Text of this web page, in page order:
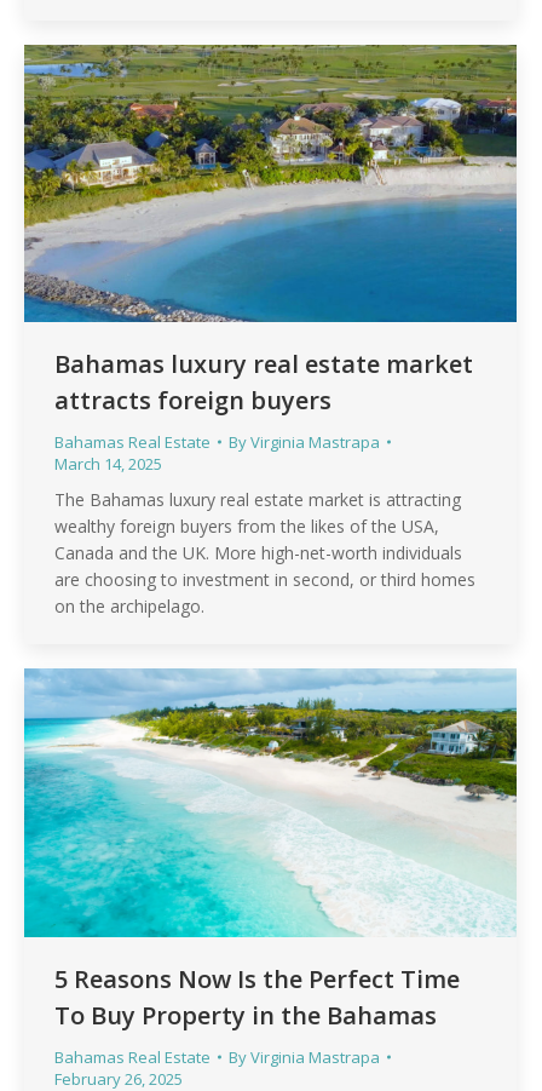
Bahamas luxury real estate market
attracts foreign buyers
Bahamas Real Estate ByVirginia Mastrapa
March 14, 2025
The Bahamas luxury real estate market is attracting
wealthy foreign buyers from the likes of the USA,
Canada and the UK. More high-net-worth individuals
are choosing to investment in second, or third homes
on the archipelago.
5 Reasons Now Is the Perfect Time
To Buy Property in the Bahamas
Bahamas Real Estate ByVirginia Mastrapa
February 26, 2025